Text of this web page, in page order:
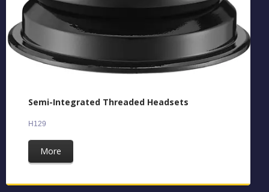
Semi-Integrated Threaded Headsets
H129
More